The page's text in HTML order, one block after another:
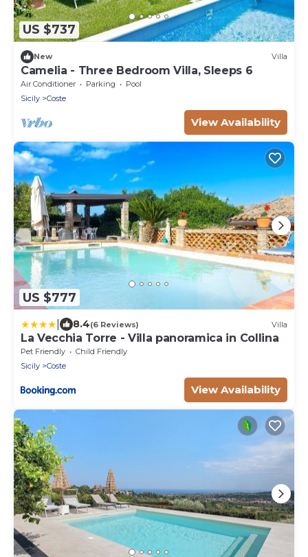
US $737
New Villa
Camelia - Three Bedroom Villa, Sleeps 6
Air Conditioner Parking
Pool
Sicily
Coste
View Availability
US $777
8.4(6 Reviews) Villa
La Vecchia Torre - Villa panoramica in Collina
Pet Friendly
Child Friendly
Sicily
Coste
View Availability